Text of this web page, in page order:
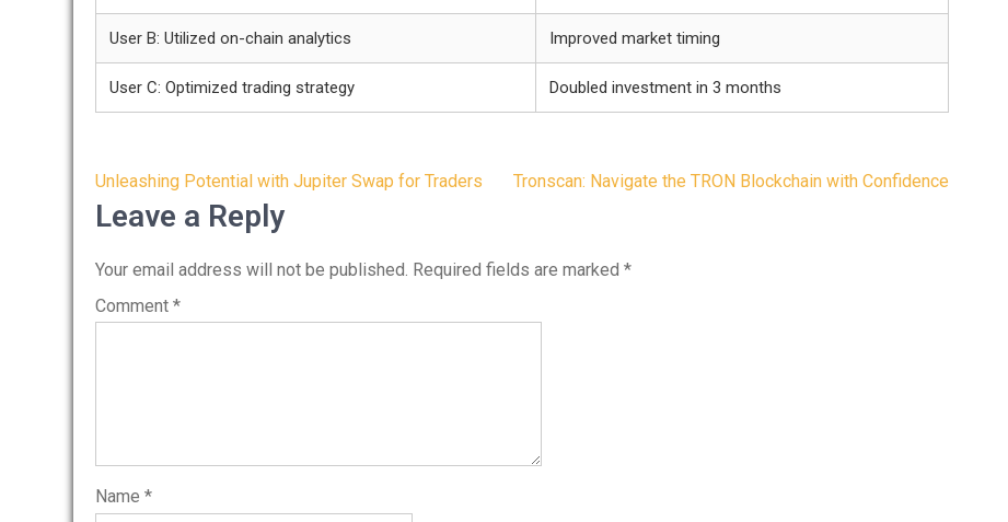
User B: Utilized on-chain analytics Improved market timing
User C: Optimized trading strategy Doubled investment in 3 months
Post
navigation
Unleashing Potential with Jupiter Swap for Traders Tronscan: Navigate the TRON Blockchain with Confidence
Leave a Reply
Your email address will not be published. Required fields are marked *
Comment *
Name *